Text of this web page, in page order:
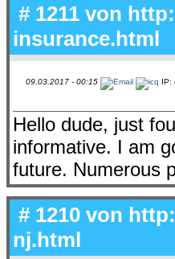
# 1211 von
insurance.html
09.03.2017 - 00:15 IP:
Hello dude, just
informative. I am
future. Numerous
# 1210 von
nj.html